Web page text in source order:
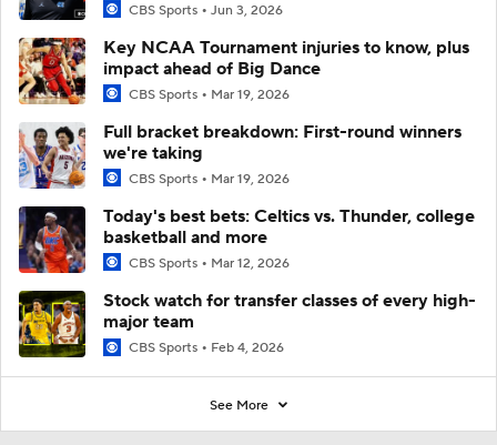
CBS Sports Jun 3, 2026
Key NCAA Tournament injuries to know, plus
impact ahead of Big Dance
CBS Sports Mar 19, 2026
Full bracket breakdown: First-round winners
we're taking
CBS Sports Mar 19, 2026
Today's best bets: Celtics vs. Thunder, college
basketball and more
CBS Sports Mar 12, 2026
Stock watch for transfer classes of every high-
major team
CBS Sports Feb 4, 2026
See More